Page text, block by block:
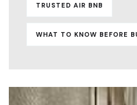
TRUSTED AIR BNB
WHAT TO KNOW BEFORE